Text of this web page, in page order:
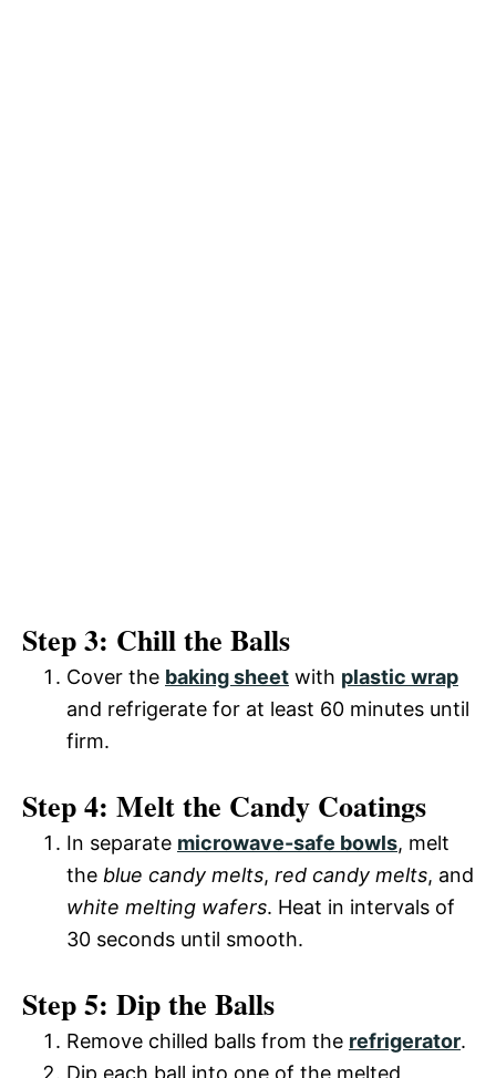
Step 3: Chill the Balls
Cover the baking sheet with plastic wrap
and refrigerate for at least 60 minutes until
firm.
Step 4: Melt the Candy Coatings
In separate microwave-safe bowls, melt
the blue candy melts, red candy melts, and
white melting wafers. Heat in intervals of
30 seconds until smooth.
Step 5: Dip the Balls
Remove chilled balls from the refrigerator.